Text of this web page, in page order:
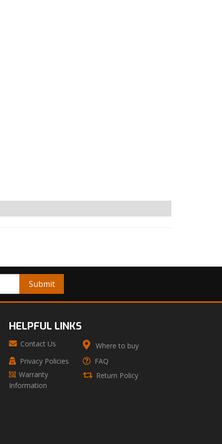
HELPFUL LINKS
Contact Us
Where to buy
Privacy Policies
FAQ
Warranty
Information
Return Policy